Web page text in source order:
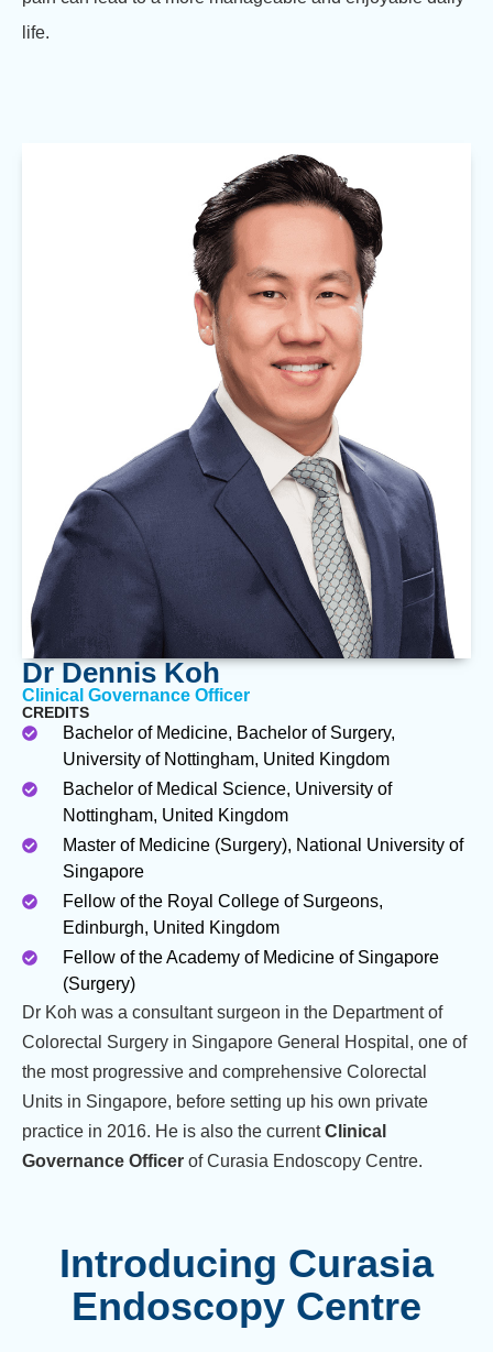
life.
Dr Dennis Koh
Clinical Governance Officer
CREDITS
Bachelor of Medicine, Bachelor of Surgery,
University of Nottingham, United Kingdom
Bachelor of Medical Science, University of
Nottingham, United Kingdom
Master of Medicine (Surgery), National University of
Singapore
Fellow of the Royal College of Surgeons,
Edinburgh, United Kingdom
Fellow of the Academy of Medicine of Singapore
(Surgery)
Dr Koh was a consultant surgeon in the Department of
Colorectal Surgery in Singapore General Hospital, one of
the most progressive and comprehensive Colorectal
Units in Singapore, before setting up his own private
practice in 2016. He is also the currentClinical
Governance Officer of Curasia Endoscopy Centre.
Introducing Curasia
Endoscopy Centre